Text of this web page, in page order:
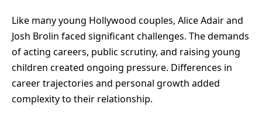
Like many young Hollywood couples, Alice Adair and
Josh Brolin faced significant challenges. The demands
of acting careers, public scrutiny, and raising young
children created ongoing pressure. Differences in
career trajectories and personal growth added
complexity to their relationship.